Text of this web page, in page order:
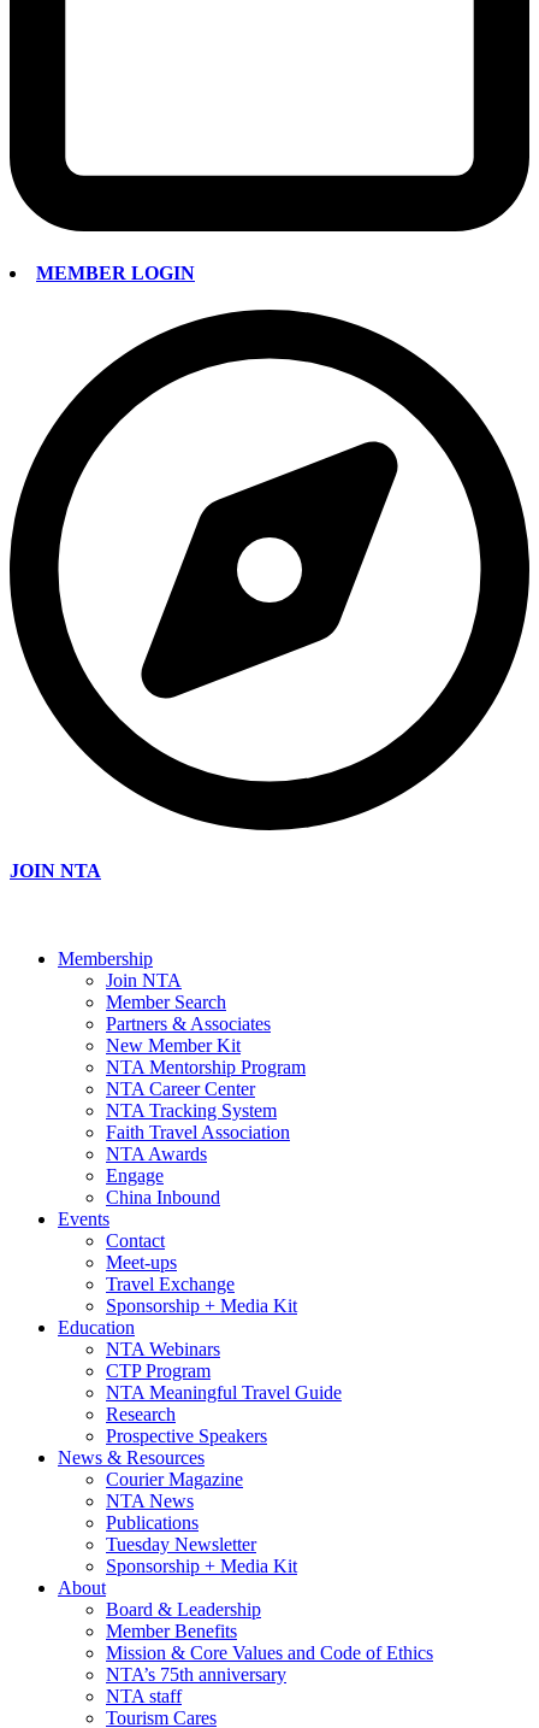
MEMBER LOGIN
JOIN NTA
Membership
Join NTA
Member Search
Partners & Associates
New Member Kit
NTA Mentorship Program
NTA Career Center
NTA Tracking System
Faith Travel Association
NTA Awards
Engage
China Inbound
Events
Contact
Meet-ups
Travel Exchange
Sponsorship + Media Kit
Education
NTA Webinars
CTP Program
NTA Meaningful Travel Guide
Research
Prospective Speakers
News & Resources
Courier Magazine
NTA News
Publications
Tuesday Newsletter
Sponsorship + Media Kit
About
Board & Leadership
Member Benefits
Mission & Core Values and Code of Ethics
NTA’s 75th anniversary
NTA staff
Tourism Cares